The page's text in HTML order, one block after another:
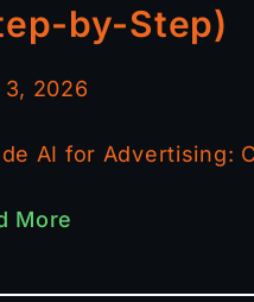
by-Step)
3, 2026
AI for Advertising:
More